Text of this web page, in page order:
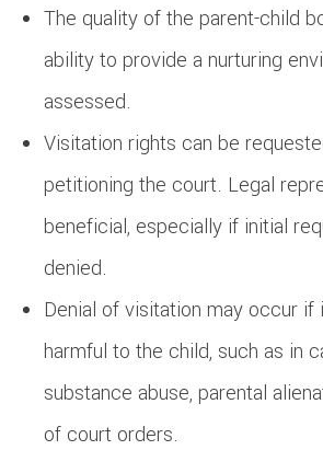
The quality of the parent-child
ability to provide a nurturing
assessed.
Visitation rights can be
petitioning the court. Legal
beneficial, especially if initial
denied.
Denial of visitation may occur if
harmful to the child, such as in
substance abuse, parental
of court orders.